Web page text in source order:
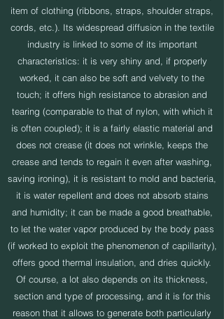
item of clothing (ribbons, straps, shoulder straps,
cords, etc.). Its widespread diffusion in the textile
industry is linked to some of its important
characteristics: it is very shiny and, if properly
worked, it can also be soft and velvety to the
touch; it offers high resistance to abrasion and
tearing (comparable to that of nylon, with which it
is often coupled); it is a fairly elastic material and
does not crease (it does not wrinkle, keeps the
crease and tends to regain it even after washing,
saving ironing), it is resistant to mold and bacteria,
it is water repellent and does not absorb stains
and humidity; it can be made a good breathable,
to let the water vapor produced by the body pass
(if worked to exploit the phenomenon of capillarity),
offers good thermal insulation, and dries quickly.
Of course, a lot also depends on its thickness,
section and type of processing, and it is for this
reason that it allows to generate both particularly